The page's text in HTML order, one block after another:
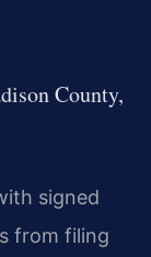
County,
signed
from filing